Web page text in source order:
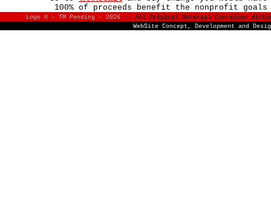
100% of proceeds benefit the nonprofit
Logo © - TM Pending - 2026 -- All Original Material Contained
WebSite Concept, Development and